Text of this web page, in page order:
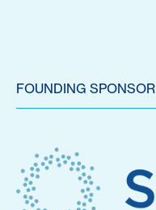
FOUNDING SPONSOR